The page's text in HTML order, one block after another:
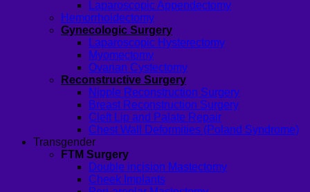
Laparoscopic Appendectomy
Hemorrhoidectomy
Gynecologic Surgery
Laparoscopic Hysterectomy
Myomectomy
Ovarian Cystectomy
Reconstructive Surgery
Nipple Reconstruction Surgery
Breast Reconstruction Surgery
Cleft Lip and Palate Repair
Chest Wall Deformities (Poland Syndrome)
Transgender
FTM Surgery
Double incision Mastectomy
Cheek Implants